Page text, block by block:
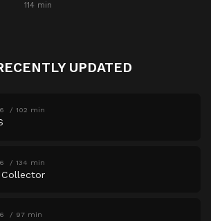
114 min
UPDATED
102 min
134 min
97 min